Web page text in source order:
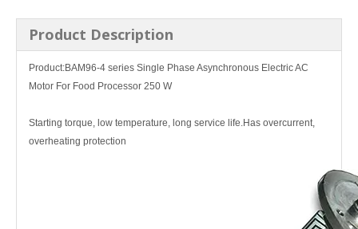
Product Description
Product:BAM96-4 series Single Phase Asynchronous Electric AC
Motor For Food Processor 250 W
Starting torque, low temperature, long service life.Has overcurrent,
overheating protection